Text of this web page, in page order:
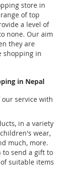
store in
of top
a level of
none. Our aim
they are
shopping in
in Nepal
our service with
in a variety
wear,
much, more.
to send a gift to
suitable items